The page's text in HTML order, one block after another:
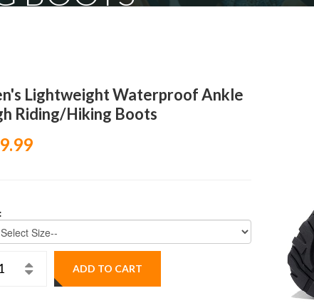
Lightweight Waterproof Ankle
Riding/Hiking Boots
ADD TO CART